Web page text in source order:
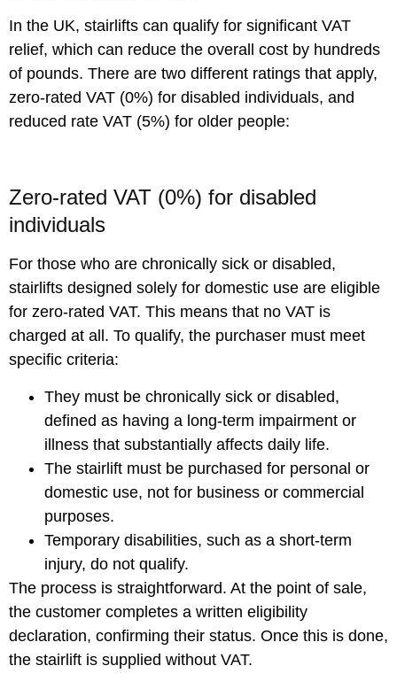
In the UK, stairlifts can qualify for significant VAT
relief, which can reduce the overall cost by hundreds
of pounds. There are two different ratings that apply,
zero-rated VAT (0%) for disabled individuals, and
reduced rate VAT (5%) for older people:
Zero-rated VAT (0%) for disabled
individuals
For those who are chronically sick or disabled,
stairlifts designed solely for domestic use are eligible
for zero-rated VAT. This means that no VAT is
charged at all. To qualify, the purchaser must meet
specific criteria:
They must be chronically sick or disabled,
defined as having a long-term impairment or
illness that substantially affects daily life.
The stairlift must be purchased for personal or
domestic use, not for business or commercial
purposes.
Temporary disabilities, such as a short-term
injury, do not qualify.
The process is straightforward. At the point of sale,
the customer completes a written eligibility
declaration, confirming their status. Once this is done,
the stairlift is supplied without VAT.